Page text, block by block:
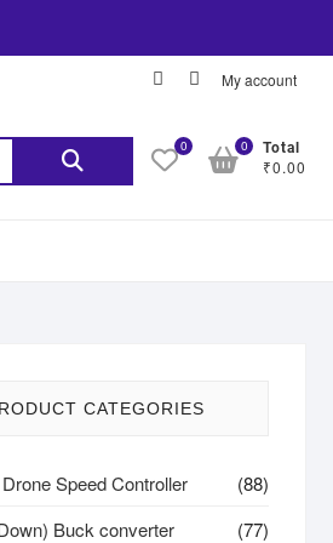
My account
0 Total
₹0.00
0
CATEGORIES
Speed Controller
(88)
Buck converter
(77)